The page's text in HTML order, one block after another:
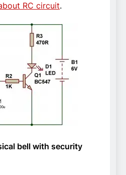
RC circuit.
bell with security